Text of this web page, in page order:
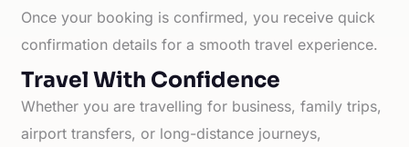
Once your booking is confirmed, you receive quick
confirmation details for a smooth travel experience.
Travel With Confidence
Whether you are travelling for business, family trips,
airport transfers, or long-distance journeys,